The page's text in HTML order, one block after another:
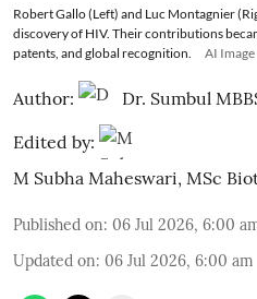
Robert Gallo (Left) and Luc Montagnier
discovery of HIV. Their contributions
patents, and global recognition.
AI Image
Author:
Dr. Sumbul
Edited by:
M Subha Maheswari, MSc
Published on: 06 Jul 2026, 6:00
Updated on: 06 Jul 2026, 6:00 am